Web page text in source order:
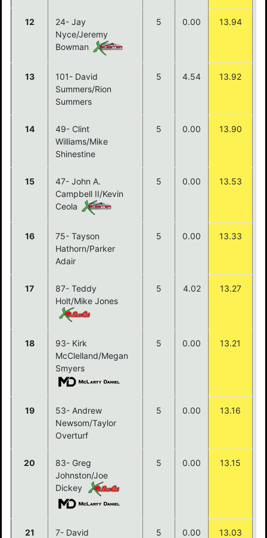
12
24- Jay
Nyce/Jeremy
Bowman
5 0.00 13.94
13
101- David
Summers/Rion
Summers
5 4.54 13.92
14
49- Clint
Williams/Mike
Shinestine
5 0.00 13.90
15
47- John A.
Campbell II/Kevin
Ceola
5 0.00 13.53
16
75- Tayson
Hathorn/Parker
Adair
5 0.00 13.33
17
87- Teddy
Holt/Mike Jones
5 4.02 13.27
18
93- Kirk
McClelland/Megan
Smyers
5 0.00 13.21
19
53- Andrew
Newsom/Taylor
Overturf
5 0.00 13.16
20
83- Greg
Johnston/Joe
Dickey
5 0.00 13.15
21 7- David 5 0.00 13.03